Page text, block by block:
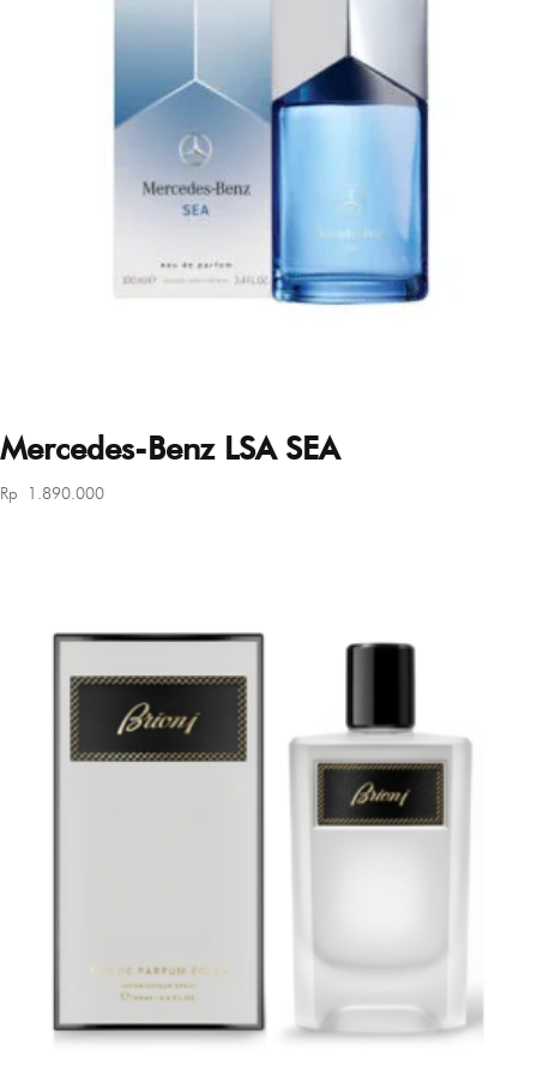
Mercedes-Benz LSA SEA
Rp 1.890.000